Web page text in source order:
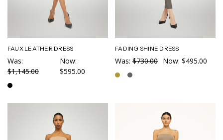
FAUX LEATHER DRESS
Was:
$1,145.00
Now:
$595.00
FADING SHINE DRESS
Was: $730.00 Now: $495.00